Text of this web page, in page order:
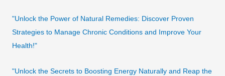
"Unlock the Power of Natural Remedies: Discover Proven
Strategies to Manage Chronic Conditions and Improve Your
Health!"
"Unlock the Secrets to Boosting Energy Naturally and Reap the